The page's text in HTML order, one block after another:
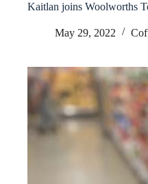
Kaitlan joins Woolworths
May 29, 2022